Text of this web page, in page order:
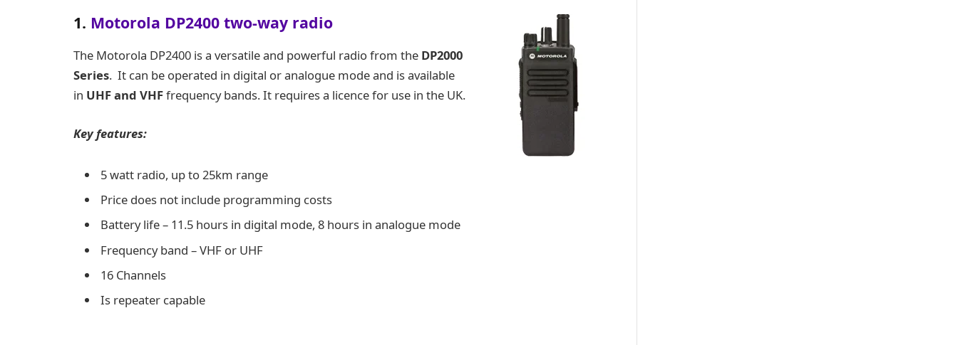
1. Motorola DP2400 two-way radio
The Motorola DP2400 is a versatile and powerful radio from the DP2000
Series. It can be operated in digital or analogue mode and is available
in UHF and VHFfrequency bands. It requires a licence for use in the UK.
Key features:
5 watt radio, up to 25km range
Price does not include programming costs
Battery life – 11.5 hours in digital mode, 8 hours in analogue mode
Frequency band – VHF or UHF
16 Channels
Is repeater capable